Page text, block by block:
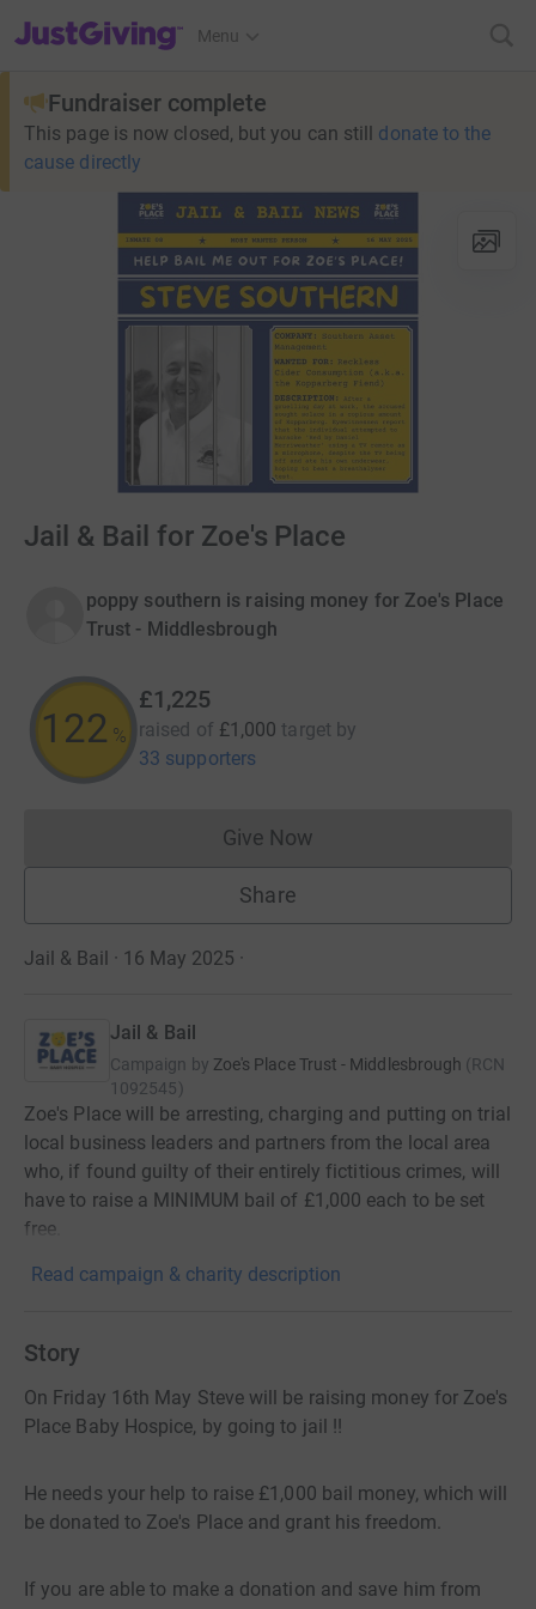
JustGiving’s homepage
Menu
Fundraiser complete
This page is now closed, but you can still donate to the
cause directly
Jail & Bail for Zoe's Place
poppy southern is raising money for Zoe's Place
Trust - Middlesbrough
122 %
£1,225
raised of £1,000 target by
33 supporters
Give NowDonations cannot currently
Share
Jail & Bail · 16 May 2025 ·
Jail & Bail
Campaign by Zoe's Place Trust - Middlesbrough (RCN
1092545)
Zoe's Place will be arresting, charging and putting on trial
local business leaders and partners from the local area
who, if found guilty of their entirely fictitious crimes, will
have to raise a MINIMUM bail of £1,000 each to be set
free.
Read campaign & charity description
Story
On Friday 16th May Steve will be raising money for Zoe's
Place Baby Hospice, by going to jail !!
He needs your help to raise £1,000 bail money, which will
be donated to Zoe's Place and grant his freedom.
If you are able to make a donation and save him from